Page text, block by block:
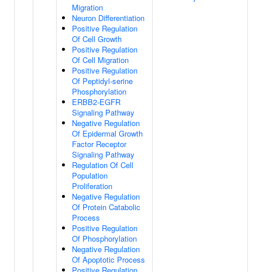
Migration
Neuron Differentiation
Positive Regulation
Of Cell Growth
Positive Regulation
Of Cell Migration
Positive Regulation
Of Peptidyl-serine
Phosphorylation
ERBB2-EGFR
Signaling Pathway
Negative Regulation
Of Epidermal Growth
Factor Receptor
Signaling Pathway
Regulation Of Cell
Population
Proliferation
Negative Regulation
Of Protein Catabolic
Process
Positive Regulation
Of Phosphorylation
Negative Regulation
Of Apoptotic Process